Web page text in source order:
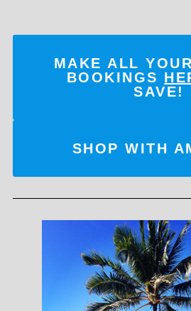
MAKE ALL
BOOKINGS
SAVE!
SHOP WITH